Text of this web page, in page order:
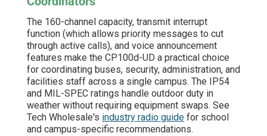
The 160-channel capacity, transmit interrupt
function (which allows priority messages to cut
through active calls), and voice announcement
features make the CP100d-UD a practical choice
for coordinating buses, security, administration, and
facilities staff across a single campus. The IP54
and MIL-SPEC ratings handle outdoor duty in
weather without requiring equipment swaps. See
Tech Wholesale's industry radio guide for school
and campus-specific recommendations.